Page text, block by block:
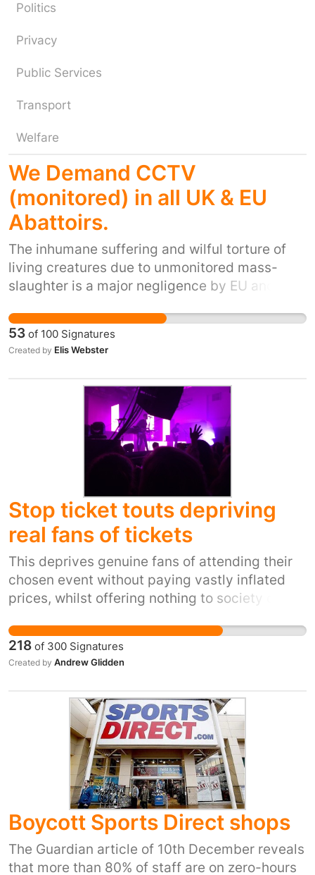
Politics
Privacy
Public Services
Transport
Welfare
We Demand CCTV
(monitored) in all UK & EU
Abattoirs.
The inhumane suffering and wilful torture of
living creatures due to unmonitored mass-
slaughter is a major negligence by EU and UK
similar ethical EU agencies is paramount. The
current behaviour (often secretly filmed)
shows vicious attitudes in many of the ill-
animals. This is totally UNACCEPTABLE!
53 of 100 Signatures
Created by Elis Webster
Stop ticket touts depriving
real fans of tickets
This deprives genuine fans of attending their
chosen event without paying vastly inflated
prices, whilst offering nothing to society other
218 of 300 Signatures
Created by Andrew Glidden
Boycott Sports Direct shops
The Guardian article of 10th December reveals
that more than 80% of staff are on zero-hours